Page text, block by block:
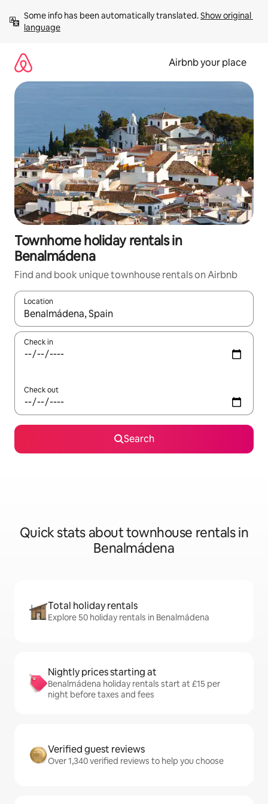
content
Some info has been automatically translated. Show original
language
Airbnb your place
Townhome holiday rentals in
Benalmádena
Find and book unique townhouse rentals on Airbnb
Location
When results are available, navigate with the up and down
Check in
Check out
Search
Quick stats about townhouse rentals in
Benalmádena
Total holiday rentals
Explore 50 holiday rentals in Benalmádena
Nightly prices starting at
Benalmádena holiday rentals start at £15 per
night before taxes and fees
Verified guest reviews
Over 1,340 verified reviews to help you choose